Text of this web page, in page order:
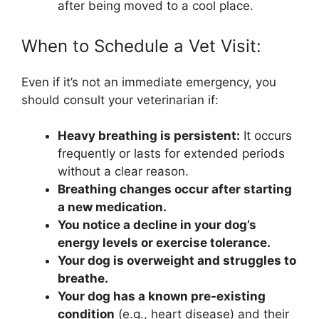
after being moved to a cool place.
When to Schedule a Vet Visit:
Even if it’s not an immediate emergency, you
should consult your veterinarian if:
Heavy breathing is persistent: It occurs
frequently or lasts for extended periods
without a clear reason.
Breathing changes occur after starting
a new medication.
You notice a decline in your dog’s
energy levels or exercise tolerance.
Your dog is overweight and struggles to
breathe.
Your dog has a known pre-existing
condition (e.g., heart disease) and their